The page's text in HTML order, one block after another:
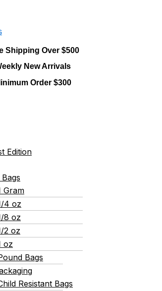
Shipping Over $500
New Arrivals
Order $300
Edition
Gram
4 oz
8 oz
2 oz
oz
Bags
Resistant Bags